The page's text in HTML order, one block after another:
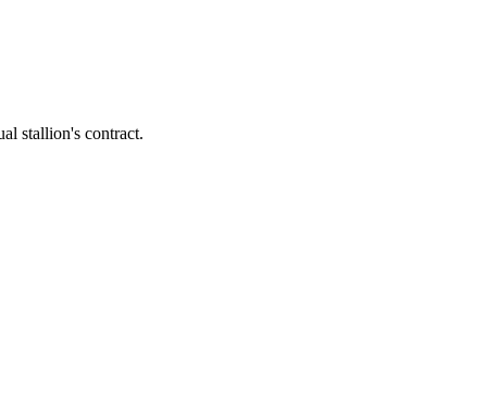
stallion's contract.